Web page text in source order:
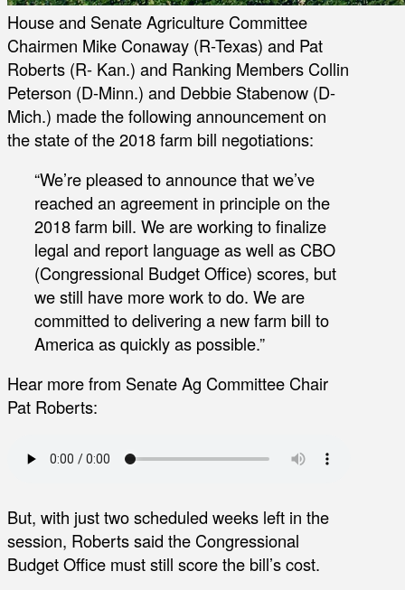
House and Senate Agriculture Committee
Chairmen Mike Conaway (R-Texas) and Pat
Roberts (R- Kan.) and Ranking Members Collin
Peterson (D-Minn.) and Debbie Stabenow (D-
Mich.) made the following announcement on
the state of the 2018 farm bill negotiations:
“We’re pleased to announce that we’ve
reached an agreement in principle on the
2018 farm bill. We are working to finalize
legal and report language as well as CBO
(Congressional Budget Office) scores, but
we still have more work to do. We are
committed to delivering a new farm bill to
America as quickly as possible.”
Hear more from Senate Ag Committee Chair
Pat Roberts:
But, with just two scheduled weeks left in the
session, Roberts said the Congressional
Budget Office must still score the bill’s cost.